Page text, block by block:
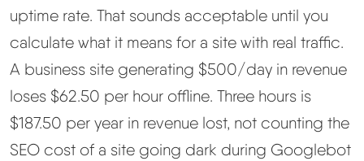
uptime rate. That sounds acceptable until you
calculate what it means for a site with real traffic.
A business site generating $500/day in revenue
loses $62.50 per hour offline. Three hours is
$187.50 per year in revenue lost, not counting the
SEO cost of a site going dark during Googlebot